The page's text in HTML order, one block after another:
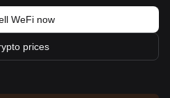
WeFi now
prices